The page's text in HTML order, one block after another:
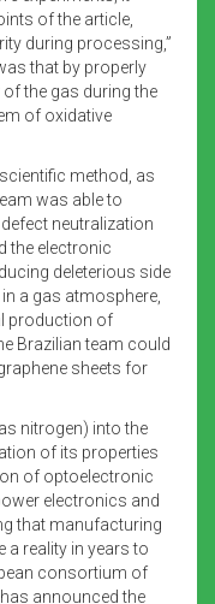
of the article,
during processing,”
that by properly
the gas during the
of oxidative
method, as
was able to
neutralization
the electronic
deleterious side
a gas atmosphere,
production of
Brazilian team could
sheets for
nitrogen) into the
of its properties
of optoelectronic
electronics and
that manufacturing
a reality in years to
consortium of
announced the